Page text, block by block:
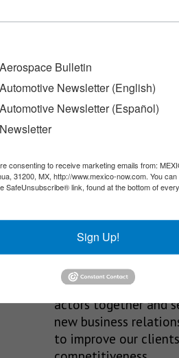
Trade Commission, during
Our Mission
We’re in the business
relevant information
and electronic media,
events to bring
actors together and
new business
to improve our clients’
Bulletin
Newsletter (English)
Newsletter (Español)
consenting to receive marketing emails from:
31200, MX, http://www.mexico-now.com. You
SafeUnsubscribe® link, found at the bottom of
Sign Up!